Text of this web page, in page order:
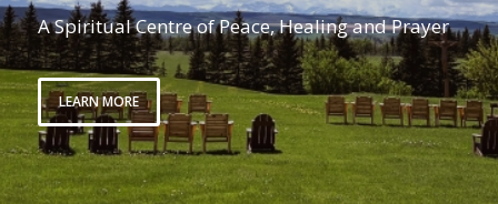
A Spiritual Centre of Peace, Healing and Prayer
LEARN MORE